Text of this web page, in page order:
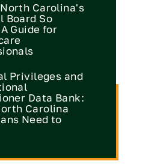
Carolina's
Board So
Guide for
Privileges and
Data Bank:
Carolina
Need to